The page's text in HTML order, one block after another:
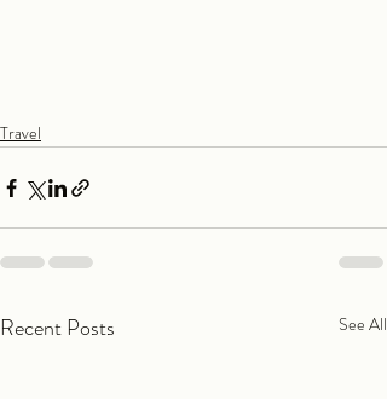
Travel
Recent Posts See All